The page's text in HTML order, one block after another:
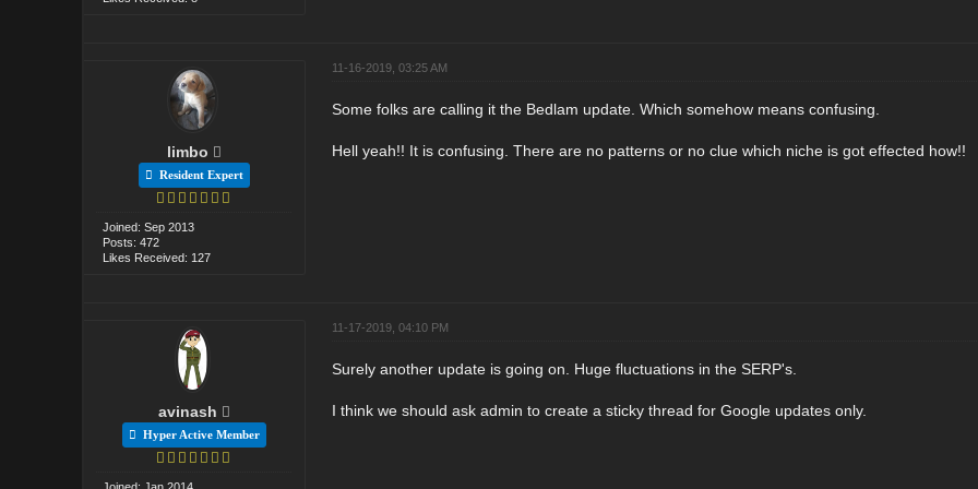
limbo
Resident Expert
Joined: Sep 2013
Posts: 472
Likes Received: 127
11-16-2019, 03:25 AM
Some folks are calling it the Bedlam update. Which somehow means confusing.
Hell yeah!! It is confusing. There are no patterns or no clue which niche is got effected how!!
avinash
Hyper Active Member
11-17-2019, 04:10 PM
Surely another update is going on. Huge fluctuations in the SERP's.
I think we should ask admin to create a sticky thread for Google updates only.